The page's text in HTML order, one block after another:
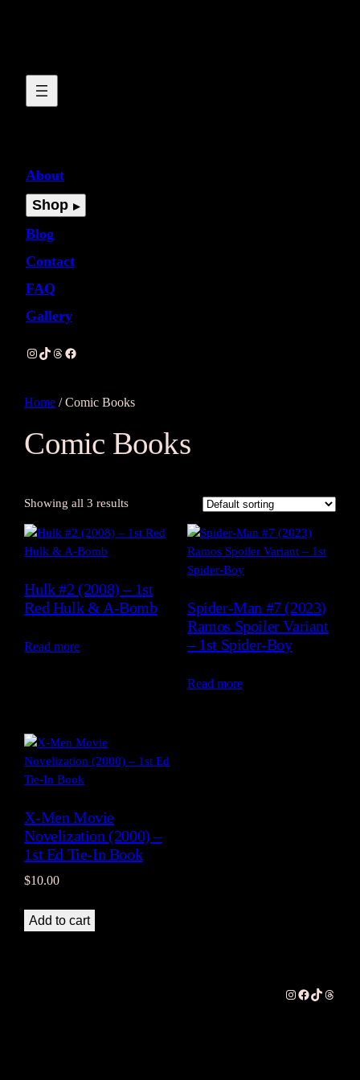
About
Shop
Blog
Contact
FAQ
Gallery
Instagram
TikTok
Threads
Facebook
Home / Comic Books
Comic Books
Showing all 3 results
Hulk #2 (2008) – 1st
Red Hulk & A-Bomb
Read more
Spider-Man #7 (2023)
Ramos Spoiler Variant
– 1st Spider-Boy
Read more
X-Men Movie
Novelization (2000) –
1st Ed Tie-In Book
$10.00
Add to cart
Instagram
Facebook
TikTok